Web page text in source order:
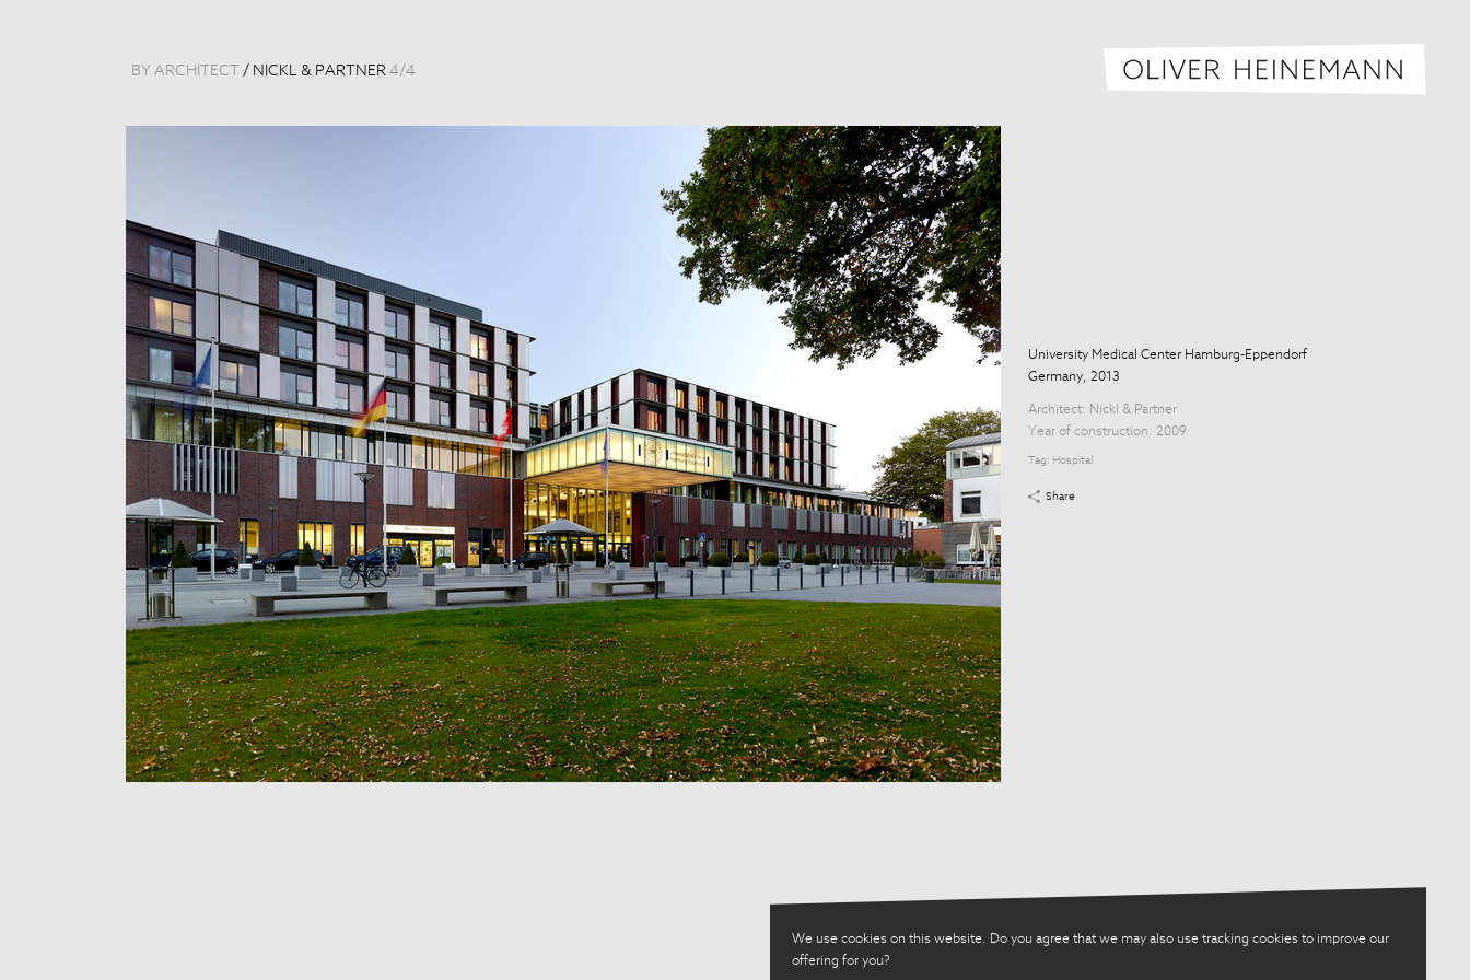
We use cookies on this website. Do you agree that we may also use tracking cookies to improve our
offering for you?
BY ARCHITECT / NICKL & PARTNER 4/4
University Medical Center Hamburg-Eppendorf
Germany, 2013
Architect: Nickl & Partner
Year of construction: 2009
Tag: Hospital
Share